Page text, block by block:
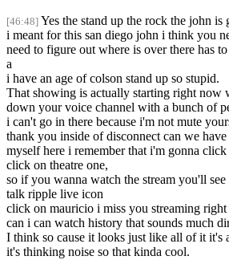
[46:48] Yes the stand up the rock the john
i meant for this san diego john i think you
need to figure out where is over there has
a
i have an age of colson stand up so stupid.
That showing is actually starting right now
down your voice channel with a bunch of
i can't go in there because i'm not mute
thank you inside of disconnect can we
myself here i remember that i'm gonna
click on theatre one,
so if you wanna watch the stream you'll
talk ripple live icon
click on mauricio i miss you streaming
can i can watch history that sounds much
I think so cause it looks just like all of it it's
it's thinking noise so that kinda cool.